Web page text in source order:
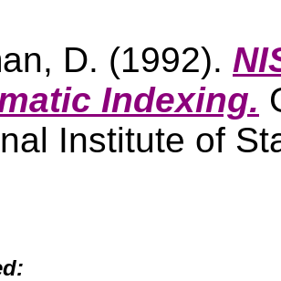
D. (1992).
Indexing.
Institute of